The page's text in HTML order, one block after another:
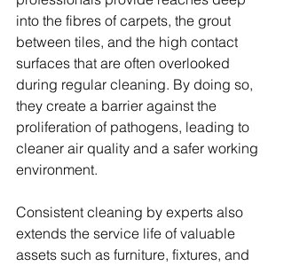
into the fibres of carpets, the grout
between tiles, and the high contact
surfaces that are often overlooked
during regular cleaning. By doing so,
they create a barrier against the
proliferation of pathogens, leading to
cleaner air quality and a safer working
environment.
Consistent cleaning by experts also
extends the service life of valuable
assets such as furniture, fixtures, and